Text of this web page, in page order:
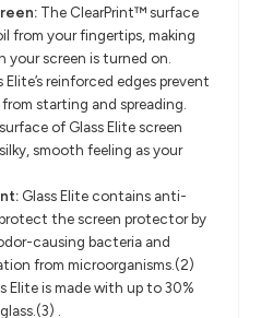
The ClearPrint™ surface
from your fingertips, making
your screen is turned on.
Elite’s reinforced edges prevent
starting and spreading.
of Glass Elite screen
smooth feeling as your
Glass Elite contains anti-
the screen protector by
causing bacteria and
from microorganisms.(2)
Elite is made with up to 30%
.